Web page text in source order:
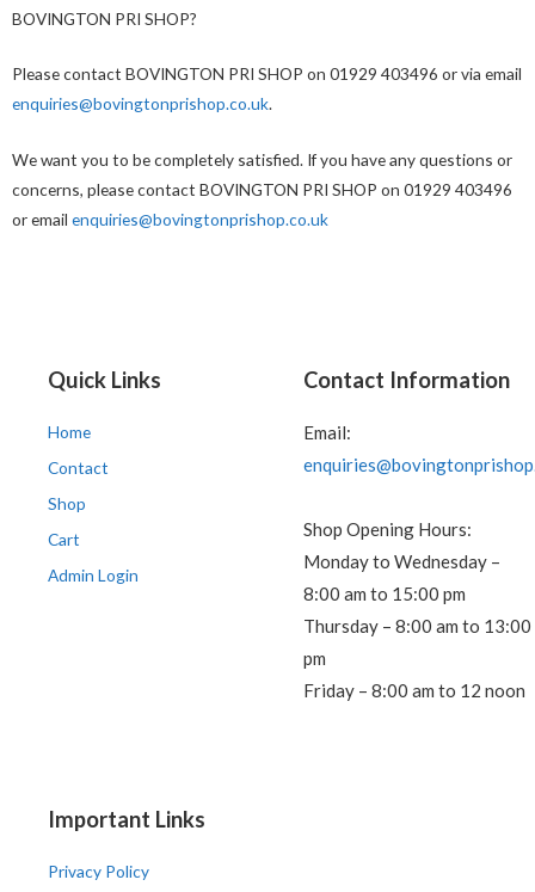
BOVINGTON PRI SHOP?
Please contact BOVINGTON PRI SHOP on 01929 403496 or via email
enquiries@bovingtonprishop.co.uk.
We want you to be completely satisfied. If you have any questions or
concerns, please contact BOVINGTON PRI SHOP on 01929 403496
or email enquiries@bovingtonprishop.co.uk
Quick Links
Home
Contact
Shop
Cart
Admin Login
Contact Information
Email:
Shop Opening Hours:
Monday to Wednesday –
8:00 am to 15:00 pm
Thursday – 8:00 am to 13:00
pm
Friday – 8:00 am to 12 noon
Important Links
Privacy Policy